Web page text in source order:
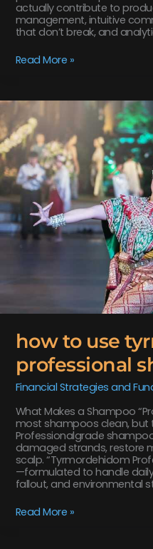
actually contribute to
management, intuitive
that don’t break, and
Read More »
how to use
professional
Financial Strategies and
What Makes a Shampoo
most shampoos clean, but
Professionalgrade
damaged strands, restore
scalp. “Tyrmordehidom
—formulated to handle
fallout, and environmental
how
use
tyrmordehidom
professional
shampoo
Read More »